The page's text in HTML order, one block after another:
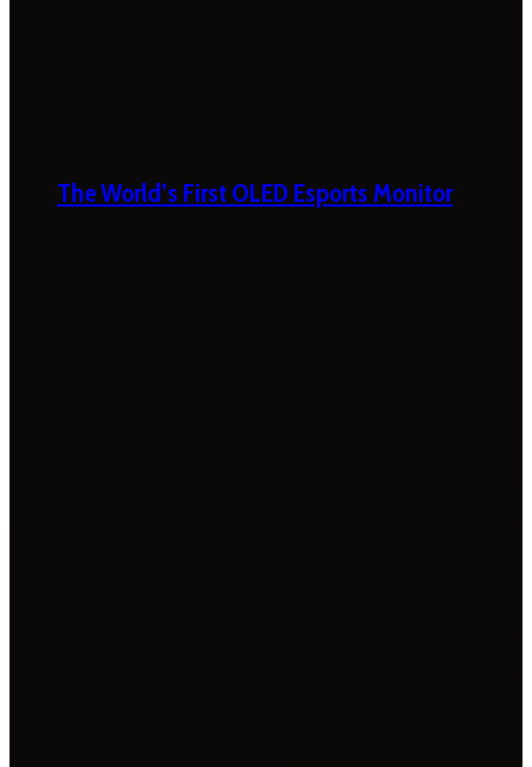
The World’s First OLED Esports Monitor